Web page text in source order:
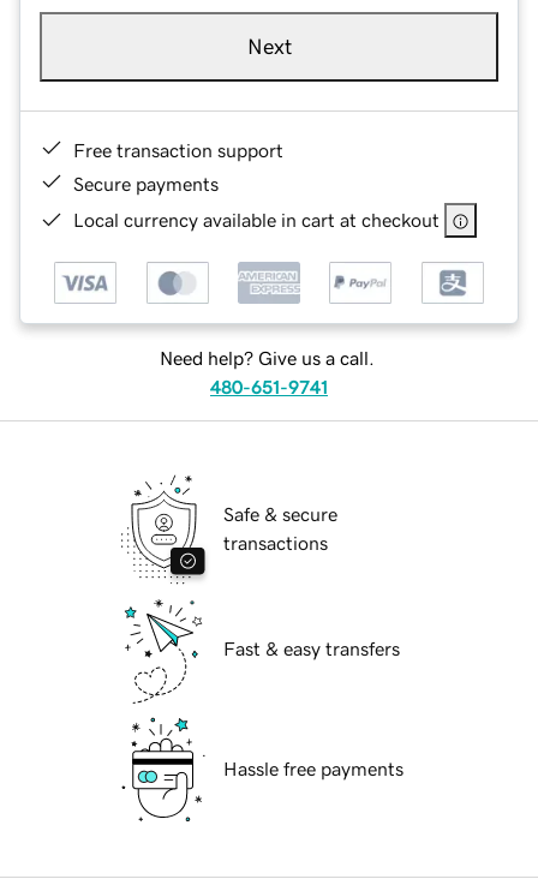
Next
Free transaction support
Secure payments
Local currency available in cart at checkout
Need help? Give us a call.
480-651-9741
Safe & secure
transactions
Fast & easy transfers
Hassle free payments